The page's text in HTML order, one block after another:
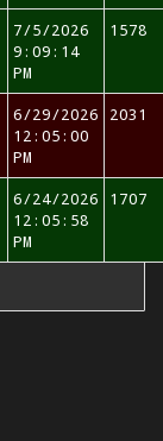
7/5/2026
9:09:14
PM
1578
6/29/2026
12:05:00
PM
2031
6/24/2026
12:05:58
PM
1707